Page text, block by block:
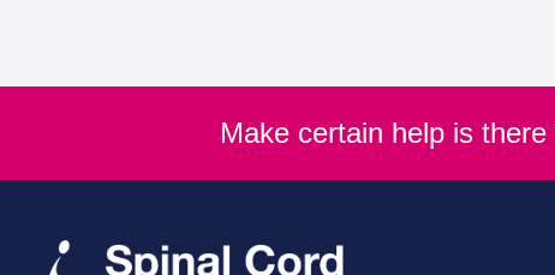
Make certain help is